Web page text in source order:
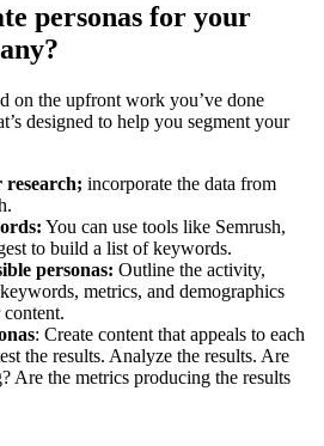
personas for your
on the upfront work you’ve done
designed to help you segment your
research; incorporate the data from
You can use tools like Semrush,
to build a list of keywords.
personas: Outline the activity,
metrics, and demographics
: Create content that appeals to each
the results. Analyze the results. Are
Are the metrics producing the results